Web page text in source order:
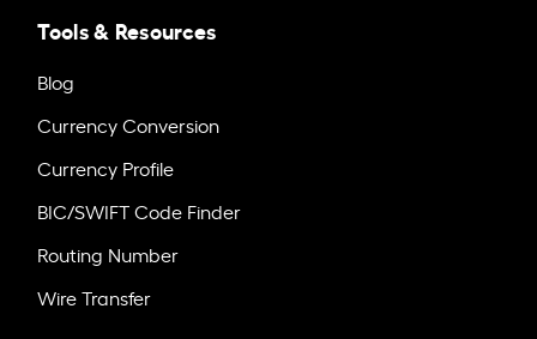
Tools & Resources
Blog
Currency Conversion
Currency Profile
BIC/SWIFT Code Finder
Routing Number
Wire Transfer